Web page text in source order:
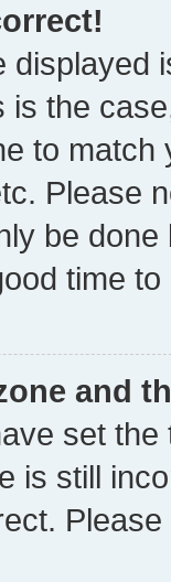
displayed
is the
to
Please
be
time to
and
set
is still